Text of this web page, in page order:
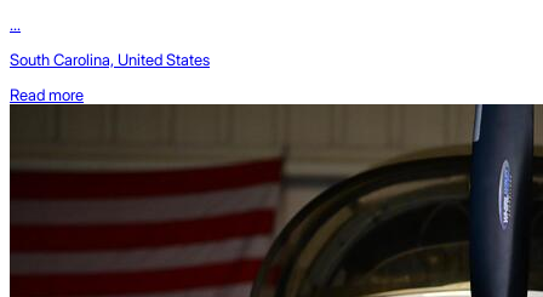
...
South Carolina, United States
Read more